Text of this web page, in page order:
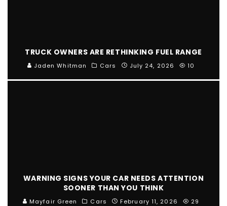
TRUCK OWNERS ARE RETHINKING FUEL RANGE
Jaden Whitman Cars July 24, 2026 10
WARNING SIGNS YOUR CAR NEEDS ATTENTION
SOONER THAN YOU THINK
Mayfair Green Cars February 11, 2026 29